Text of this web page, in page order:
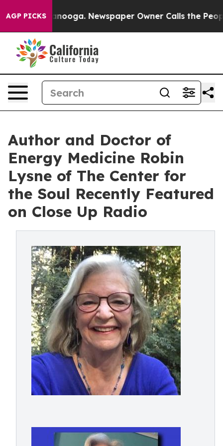
AGP PICKS Newspaper Owner Calls the People
Author and Doctor of
Energy Medicine Robin
Lysne of The Center for
the Soul Recently Featured
on Close Up Radio